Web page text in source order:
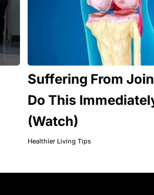
Suffering From
Do This
(Watch)
Healthier Living Tips